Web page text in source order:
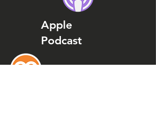
Apple
Podcast
Podcast